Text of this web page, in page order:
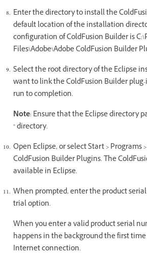
Enter the directory to install the
default location of the installation
configuration of ColdFusion Builder is
Files\Adobe\Adobe ColdFusion Builder
Select the root directory of the Eclipse
want to link the ColdFusion Builder
run to completion.
Note: Ensure that the Eclipse directory
" directory.
Open Eclipse, or select Start > Programs
ColdFusion Builder Plugins. The
available in Eclipse.
When prompted, enter the product
trial option.
When you enter a valid product serial
happens in the background the first
Internet connection.